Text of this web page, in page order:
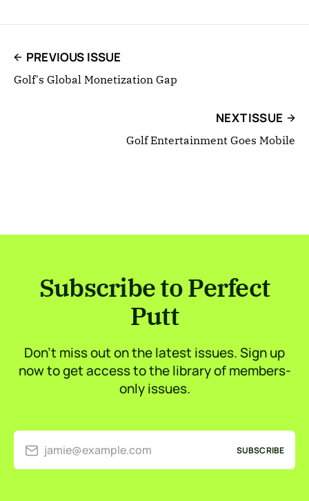
PREVIOUS ISSUE
Golf's Global Monetization Gap
NEXT ISSUE
Golf Entertainment Goes Mobile
Subscribe to Perfect
Putt
Don’t miss out on the latest issues. Sign up
now to get access to the library of members-
only issues.
jamie@example.com SUBSCRIBE